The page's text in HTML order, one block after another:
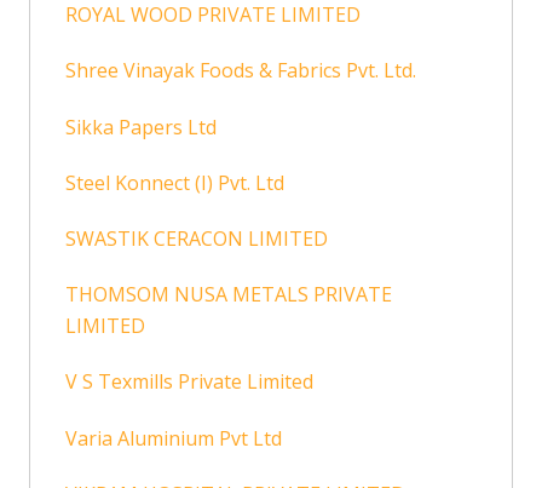
ROYAL WOOD PRIVATE LIMITED
Shree Vinayak Foods & Fabrics Pvt. Ltd.
Sikka Papers Ltd
Steel Konnect (I) Pvt. Ltd
SWASTIK CERACON LIMITED
THOMSOM NUSA METALS PRIVATE
LIMITED
V S Texmills Private Limited
Varia Aluminium Pvt Ltd